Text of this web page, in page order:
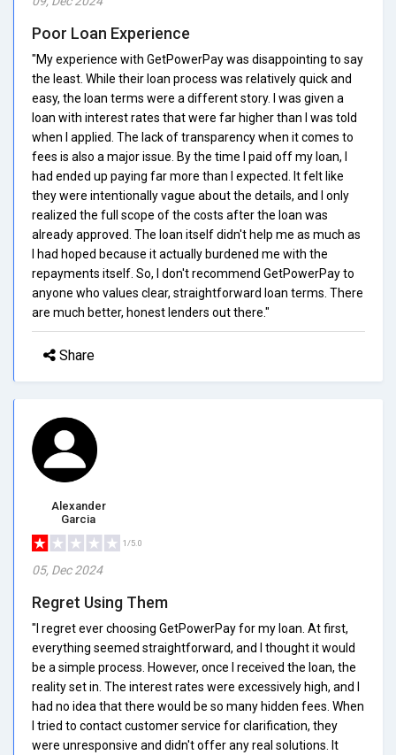
Poor Loan Experience
"My experience with GetPowerPay was disappointing to say
the least. While their loan process was relatively quick and
easy, the loan terms were a different story. I was given a
loan with interest rates that were far higher than I was told
when I applied. The lack of transparency when it comes to
fees is also a major issue. By the time I paid off my loan, I
had ended up paying far more than I expected. It felt like
they were intentionally vague about the details, and I only
realized the full scope of the costs after the loan was
already approved. The loan itself didn't help me as much as
I had hoped because it actually burdened me with the
repayments itself. So, I don't recommend GetPowerPay to
anyone who values clear, straightforward loan terms. There
are much better, honest lenders out there."
Share
Alexander
Garcia
1/5.0
05, Dec 2024
Regret Using Them
"I regret ever choosing GetPowerPay for my loan. At first,
everything seemed straightforward, and I thought it would
be a simple process. However, once I received the loan, the
reality set in. The interest rates were excessively high, and I
had no idea that there would be so many hidden fees. When
I tried to contact customer service for clarification, they
were unresponsive and didn't offer any real solutions. It